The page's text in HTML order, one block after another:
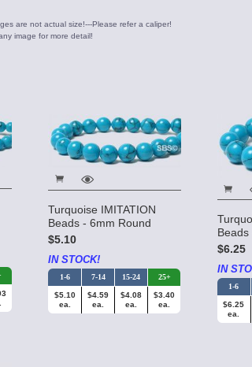
are not actual size!---Please refer a caliper!
image for more detail!
Turquoise IMITATION
Beads - 6mm Round
$5.10
IN STOCK!
1-6 7-14 15-24 25+
$5.10
ea.
$4.59
ea.
$4.08
ea.
$3.40
ea.
$6.25
IN
1-6
$6.25
ea.